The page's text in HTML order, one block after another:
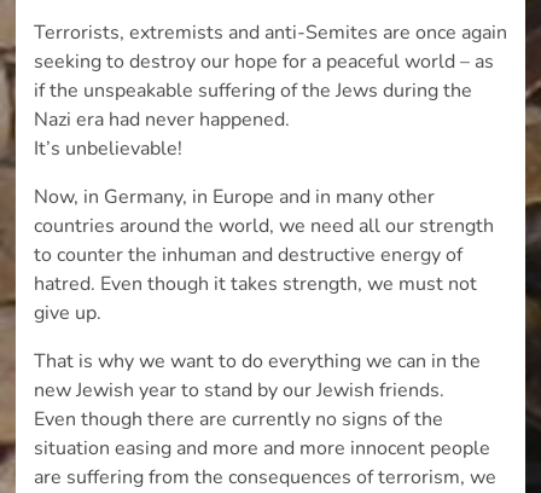
Terrorists, extremists and anti-Semites are once again
seeking to destroy our hope for a peaceful world – as
if the unspeakable suffering of the Jews during the
Nazi era had never happened.
It’s unbelievable!
Now, in Germany, in Europe and in many other
countries around the world, we need all our strength
to counter the inhuman and destructive energy of
hatred. Even though it takes strength, we must not
give up.
That is why we want to do everything we can in the
new Jewish year to stand by our Jewish friends.
Even though there are currently no signs of the
situation easing and more and more innocent people
are suffering from the consequences of terrorism, we